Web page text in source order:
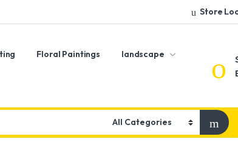
Store
Floral Paintings landscape